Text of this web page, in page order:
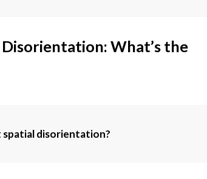
What’s the
spatial disorientation?